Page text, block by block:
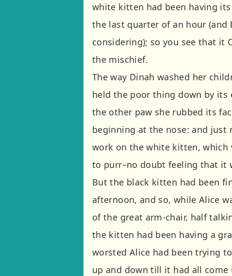
white kitten had been having
the last quarter of an hour
considering); so you see that it
the mischief.
The way Dinah washed her
held the poor thing down by its
the other paw she rubbed its
beginning at the nose: and just
work on the white kitten,
to purr–no doubt feeling that it
But the black kitten had been
afternoon, and so, while Alice
of the great arm-chair, half
the kitten had been having a
worsted Alice had been trying
up and down till it had all